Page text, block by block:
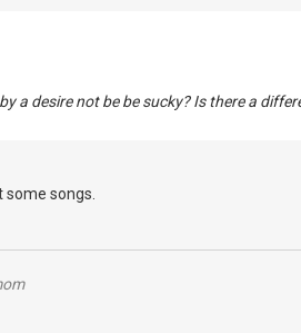
a desire not be be sucky? Is there a
songs.